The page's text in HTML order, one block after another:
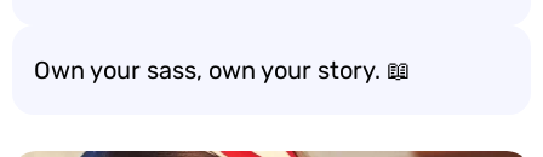
Own your sass, own your story. 📖